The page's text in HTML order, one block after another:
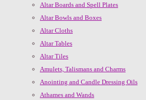
Altar Boards and Spell Plates
Altar Bowls and Boxes
Altar Cloths
Altar Tables
Altar Tiles
Amulets, Talismans and Charms
Anointing and Candle Dressing Oils
Athames and Wands